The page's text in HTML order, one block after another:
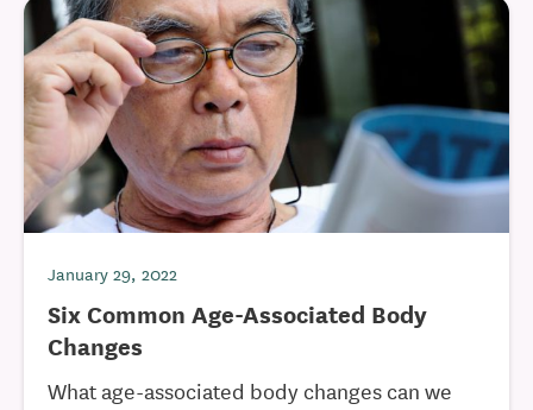
January 29, 2022
Six Common Age-Associated Body
Changes
What age-associated body changes can we